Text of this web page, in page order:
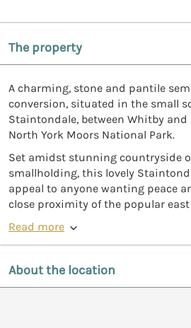
The property
A charming, stone and pantile
conversion, situated in the small
Staintondale, between Whitby
North York Moors National Park.
Set amidst stunning countryside
smallholding, this lovely
appeal to anyone wanting peace
close proximity of the popular
Read more
About the location